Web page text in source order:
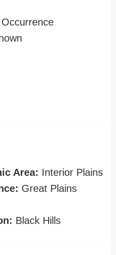
Occurrence
Area: Interior Plains
Great Plains
Black Hills